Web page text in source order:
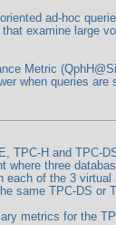
ad-hoc
examine large
Metric
when queries
H and TPC-
three
of the 3
same TPC-DS or
metrics for the